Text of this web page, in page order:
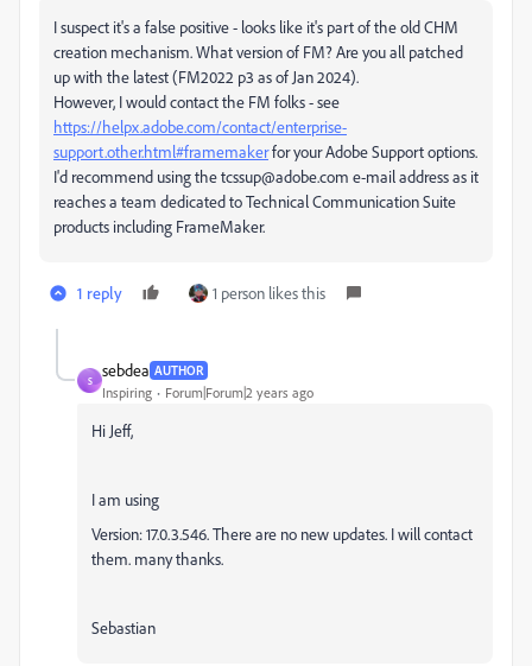
I suspect it's a false positive - looks like it's part of the old CHM
creation mechanism. What version of FM? Are you all patched
up with the latest (FM2022 p3 as of Jan 2024).
However, I would contact the FM folks - see
https://helpx.adobe.com/contact/enterprise-
support.other.html#framemakerfor your Adobe Support options.
I'd recommend using the tcssup@adobe.com e-mail address as it
reaches a team dedicated to Technical Communication Suite
products including FrameMaker.
1 reply 1 person likes this
S
sebdea AUTHOR
Inspiring Forum|Forum|2 years ago
Hi Jeff,
I am using
Version: 17.0.3.546. There are no new updates. I will contact
them. many thanks.
Sebastian